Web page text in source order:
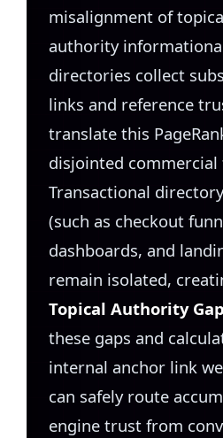
misalignment of
authority
directories collect
links and reference
translate this
disjointed commercial
Transactional
(such as checkout
dashboards, and
remain isolated,
Topical Authority Gap
these gaps and
internal anchor link
can safely route
engine trust from